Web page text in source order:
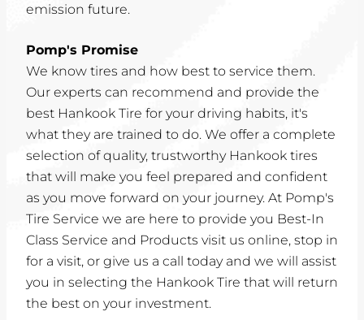
emission future.
Pomp's Promise
We know tires and how best to service them.
Our experts can recommend and provide the
best Hankook Tire for your driving habits, it's
what they are trained to do. We offer a complete
selection of quality, trustworthy Hankook tires
that will make you feel prepared and confident
as you move forward on your journey. At Pomp's
Tire Service we are here to provide you Best-In
Class Service and Products visit us online, stop in
for a visit, or give us a call today and we will assist
you in selecting the Hankook Tire that will return
the best on your investment.